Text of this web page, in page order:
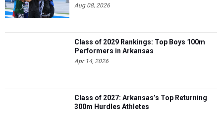
Aug 08, 2026
Class of 2029 Rankings: Top Boys 100m
Performers in Arkansas
Apr 14, 2026
Class of 2027: Arkansas’s Top Returning
300m Hurdles Athletes